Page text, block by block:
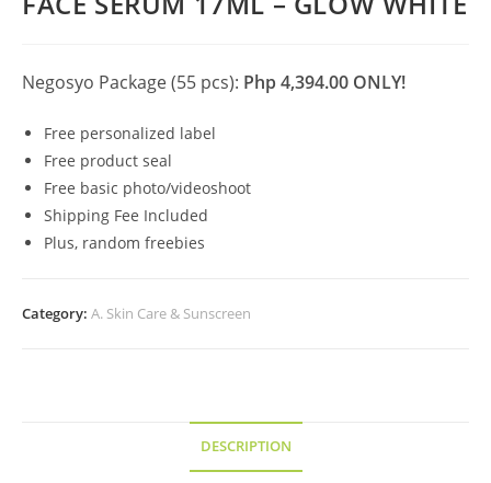
Negosyo Package (55 pcs): Php 4,394.00 ONLY!
Free personalized label
Free product seal
Free basic photo/videoshoot
Shipping Fee Included
Plus, random freebies
Category: A. Skin Care & Sunscreen
DESCRIPTION